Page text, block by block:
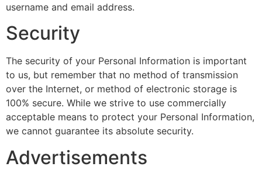
username and email address.
Security
The security of your Personal Information is important
to us, but remember that no method of transmission
over the Internet, or method of electronic storage is
100% secure. While we strive to use commercially
acceptable means to protect your Personal Information,
we cannot guarantee its absolute security.
Advertisements